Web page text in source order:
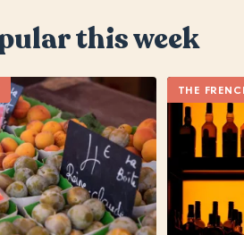
this week
THE